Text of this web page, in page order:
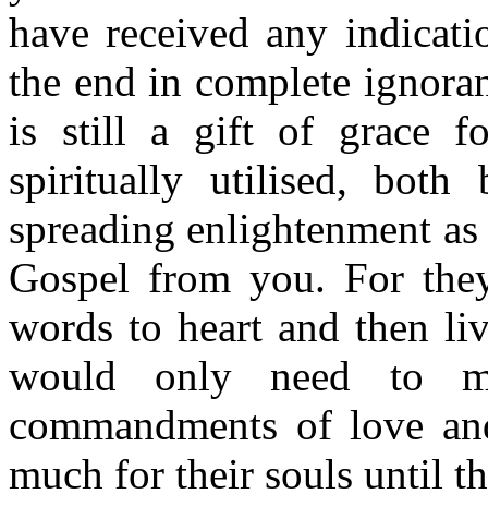
have received any
the end in complete
is still a gift of grace
spiritually utilised,
spreading enlightenment
Gospel from you. For
words to heart and then
would only need to
commandments of love
much for their souls until